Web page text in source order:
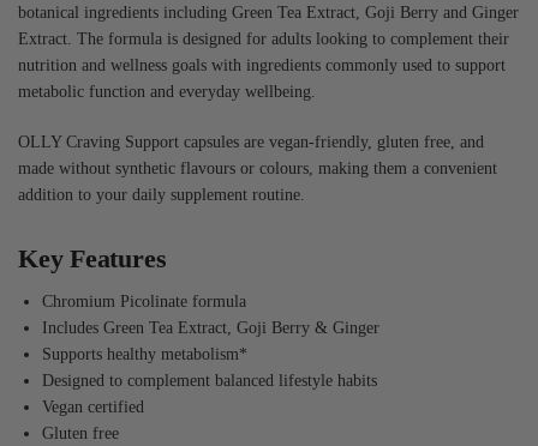
botanical ingredients including Green Tea Extract, Goji Berry and Ginger
Extract. The formula is designed for adults looking to complement their
nutrition and wellness goals with ingredients commonly used to support
metabolic function and everyday wellbeing.
OLLY Craving Support capsules are vegan-friendly, gluten free, and
made without synthetic flavours or colours, making them a convenient
addition to your daily supplement routine.
Key Features
Chromium Picolinate formula
Includes Green Tea Extract, Goji Berry & Ginger
Supports healthy metabolism*
Designed to complement balanced lifestyle habits
Vegan certified
Gluten free